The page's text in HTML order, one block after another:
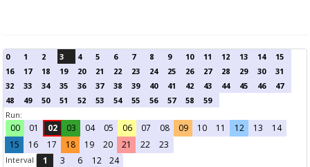
0 1 2 3 4 5 6 7 8 9 10 11 12 13 14
15
16
17 18 19 20 21 22 23 24 25 26 27 28 29 30
31
32
33 34 35 36 37 38 39 40 41 42 43 44 45 46
47
48
49 50 51 52 53 54 55 56 57 58
59
Run:
00 01 02 03 04 05 06 07 08 09 10 11 12 13
14
15
16 17 18 19 20 21 22 23
Interval 1 3 6 12 24